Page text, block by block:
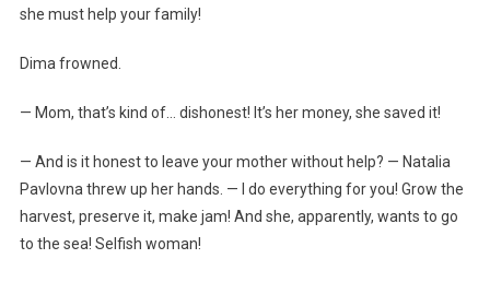
she must help your family!
Dima frowned.
— Mom, that’s kind of… dishonest! It’s her money, she saved it!
— And is it honest to leave your mother without help? — Natalia
Pavlovna threw up her hands. — I do everything for you! Grow the
harvest, preserve it, make jam! And she, apparently, wants to go
to the sea! Selfish woman!